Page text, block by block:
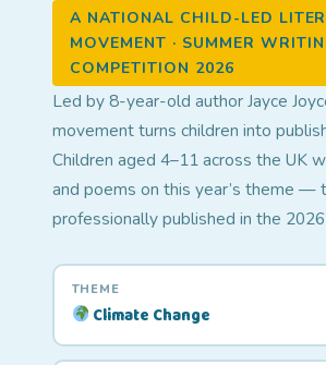
A NATIONAL CHILD-LED
MOVEMENT · SUMMER
COMPETITION 2026
Led by 8-year-old author Jayce
movement turns children into
Children aged 4–11 across the UK
and poems on this year’s theme —
professionally published in the
THEME
Climate Change